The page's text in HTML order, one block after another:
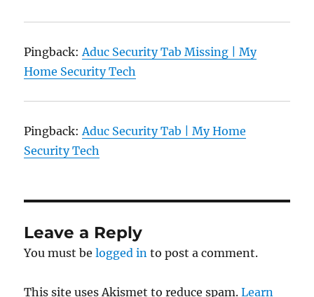
Pingback: Aduc Security Tab Missing | My
Home Security Tech
Pingback: Aduc Security Tab | My Home
Security Tech
Leave a Reply
You must belogged in to post a comment.
This site uses Akismet to reduce spam.Learn